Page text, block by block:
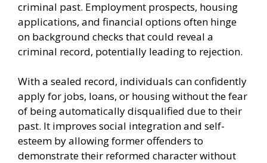
criminal past. Employment prospects, housing
applications, and financial options often hinge
on background checks that could reveal a
criminal record, potentially leading to rejection.
With a sealed record, individuals can confidently
apply for jobs, loans, or housing without the fear
of being automatically disqualified due to their
past. It improves social integration and self-
esteem by allowing former offenders to
demonstrate their reformed character without